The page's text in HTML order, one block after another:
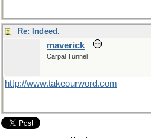
Re: Indeed.
maverick
Carpal Tunnel
http://www.takeourword.com